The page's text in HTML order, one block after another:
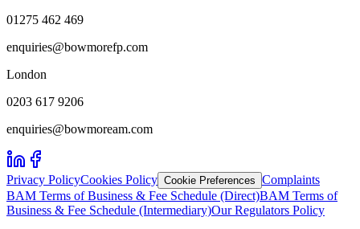
01275 462 469
enquiries@bowmorefp.com
London
0203 617 9206
enquiries@bowmoream.com
Privacy PolicyCookies Policy Cookie Preferences Complaints
BAM Terms of Business & Fee Schedule (Direct)BAM Terms of
Business & Fee Schedule (Intermediary)Our Regulators Policy